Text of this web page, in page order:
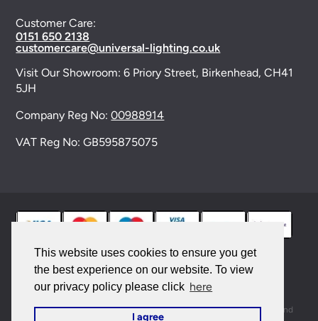
This website uses cookies to ensure you get
the best experience on our website. To view
our privacy policy please click here
I agree
Customer Care:
0151 650 2138
customercare@universal-lighting.co.uk
Visit Our Showroom:6 Priory Street, Birkenhead, CH41
5JH
Company Reg No:00988914
VAT Reg No: GB595875075
© 2026 Universal Lighting Services Ltd. All rights
reserved. |Sitemap
This site is protected by reCAPTCHA and the GooglePrivacy Policy
and